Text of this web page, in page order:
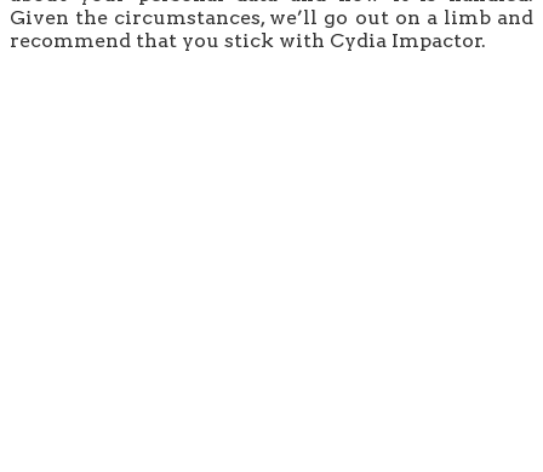
Given the circumstances, we’ll go out on a limb and
recommend that you stick with Cydia Impactor.